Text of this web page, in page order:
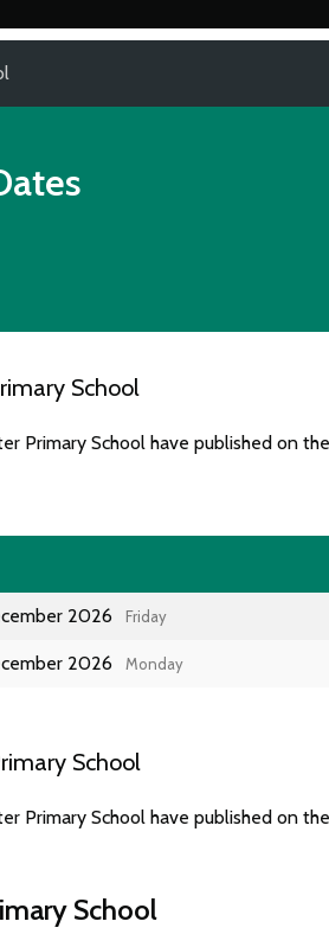
School
Primary School have published on
2026 Friday
2026 Monday
School
Primary School have published on
School